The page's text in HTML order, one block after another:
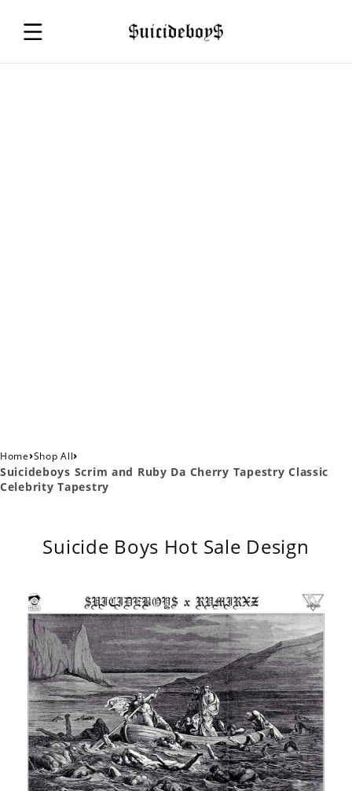
Home›Shop All›
Suicideboys Scrim and Ruby Da Cherry Tapestry Classic
Celebrity Tapestry
Suicide Boys Hot Sale Design